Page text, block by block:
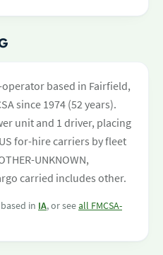
based in Fairfield,
since 1974 (52 years).
unit and 1 driver, placing
for-hire carriers by fleet
UNKNOWN,
carried includes other.
in IA, or seeall FMCSA-